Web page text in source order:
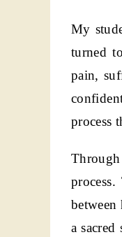
My
turned
pain,
process
between
a